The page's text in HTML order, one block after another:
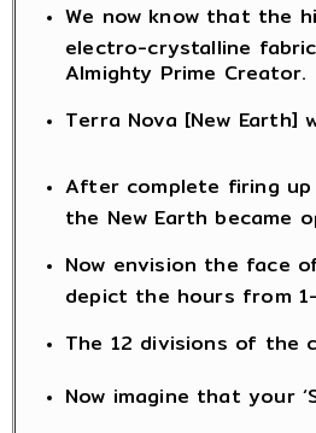
We now know that the
electro-crystalline
Almighty Prime Creator.
Terra Nova [New Earth]
After complete firing
the New Earth became
Now envision the face
depict the hours from 1-
The 12 divisions of the
Now imagine that your